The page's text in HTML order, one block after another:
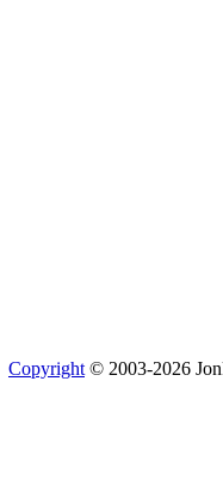
Copyright © 2003-2026